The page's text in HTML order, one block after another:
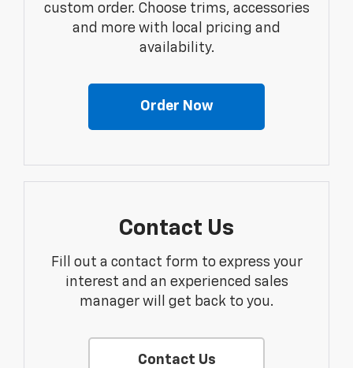
custom order. Choose trims, accessories
and more with local pricing and
availability.
Order Now
Contact Us
Fill out a contact form to express your
interest and an experienced sales
manager will get back to you.
Contact Us